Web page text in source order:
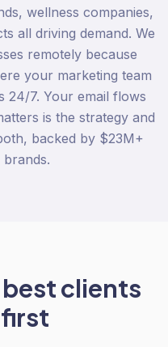
wellness companies,
all driving demand. We
remotely because
your marketing team
24/7. Your email flows
is the strategy and
backed by $23M+
brands.
clients